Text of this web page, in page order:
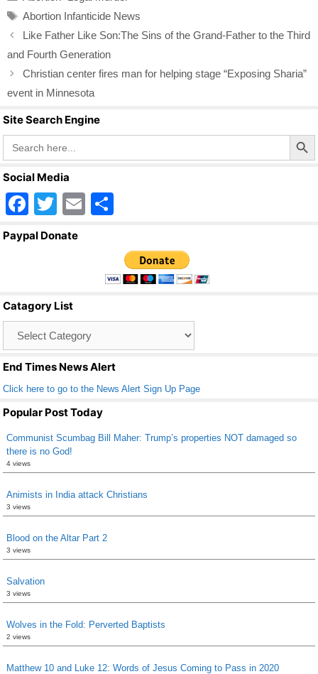
e
b
o
o
k
er
e
Tags
Abortion Infanticide News
Like Father Like Son:The Sins of the Grand-Father to the Third
and Fourth Generation
Christian center fires man for helping stage “Exposing Sharia”
event in Minnesota
Site Search Engine
Search
for:
Search Button
Social Media
F
a
o
o
k
T
wi
E
ar
e
Paypal Donate
Catagory List
End Times News Alert
Click here to go to the News Alert Sign Up Page
Popular Post Today
Communist Scumbag Bill Maher: Trump’s properties NOT damaged so
there is no God!
4 views
Animists in India attack Christians
3 views
Blood on the Altar Part 2
3 views
Salvation
3 views
Wolves in the Fold: Perverted Baptists
2 views
Matthew 10 and Luke 12: Words of Jesus Coming to Pass in 2020